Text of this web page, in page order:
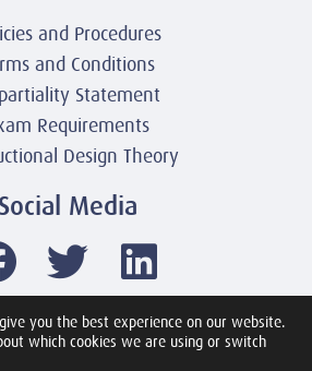
and Procedures
and Conditions
Statement
Requirements
Design Theory
Social Media
America Technologies LLC
you the best experience on our website.
which cookies we are using or switch